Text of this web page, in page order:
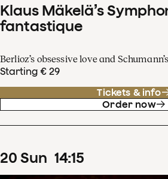
Klaus Mäkelä’s
fantastique
Berlioz’s obsessive love and
Starting € 29
Tickets & info
Order now
20 Sun 14:15